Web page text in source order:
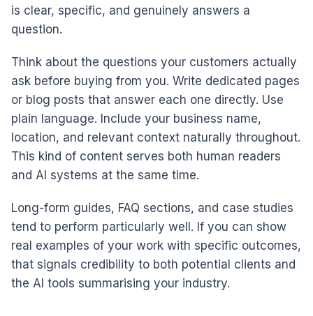
is clear, specific, and genuinely answers a
question.
Think about the questions your customers actually
ask before buying from you. Write dedicated pages
or blog posts that answer each one directly. Use
plain language. Include your business name,
location, and relevant context naturally throughout.
This kind of content serves both human readers
and AI systems at the same time.
Long-form guides, FAQ sections, and case studies
tend to perform particularly well. If you can show
real examples of your work with specific outcomes,
that signals credibility to both potential clients and
the AI tools summarising your industry.